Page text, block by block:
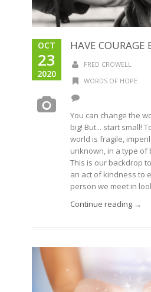
OCT
23
2020
HAVE COURAGE
FRED CROWELL
WORDS OF HOPE
You can change the
big! But... start small!
world is fragile,
unknown, in a type of
This is our backdrop
an act of kindness to
person we meet in
Continue reading →